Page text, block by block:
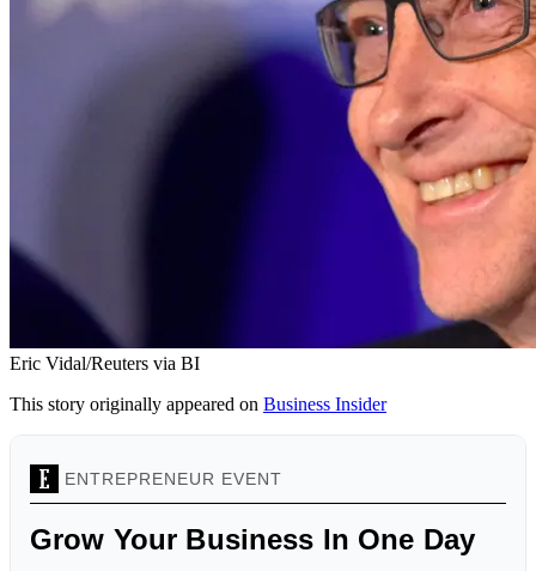
Eric Vidal/Reuters via BI
This story originally appeared on Business Insider